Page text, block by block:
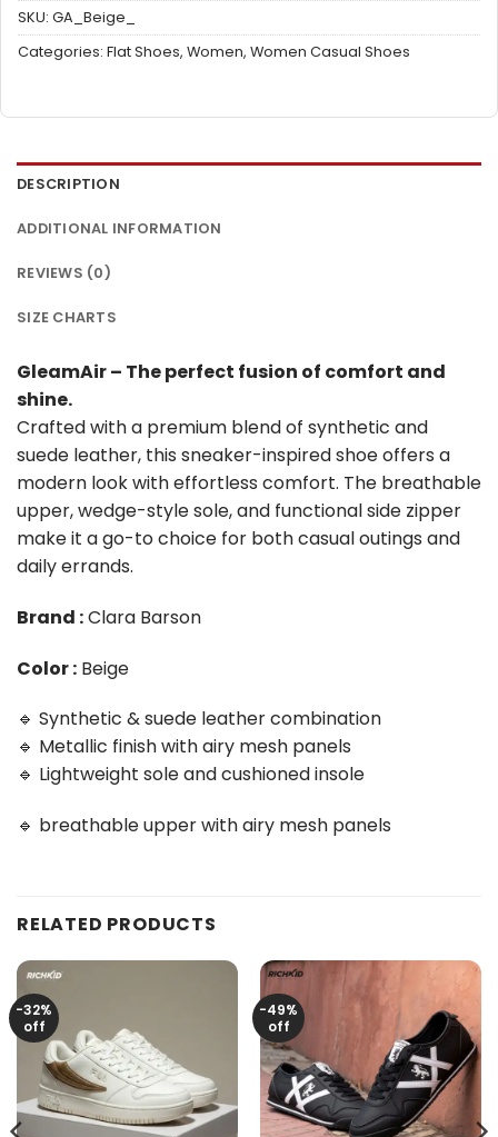
SKU: GA_Beige_
Categories: Flat Shoes, Women, Women Casual Shoes
DESCRIPTION
ADDITIONAL INFORMATION
REVIEWS (0)
SIZE CHARTS
GleamAir – The perfect fusion of comfort and
shine.
Crafted with a premium blend of synthetic and
suede leather, this sneaker-inspired shoe offers a
modern look with effortless comfort. The breathable
upper, wedge-style sole, and functional side zipper
make it a go-to choice for both casual outings and
daily errands.
Brand :Clara Barson
Color : Beige
🔹 Synthetic & suede leather combination
🔹 Metallic finish with airy mesh panels
🔹 Lightweight sole and cushioned insole
🔹 breathable upper with airy mesh panels
RELATED PRODUCTS
-32%
off
-49%
off